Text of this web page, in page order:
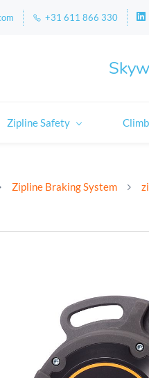
+31 611 866 330
Zipline Safety
Zipline Braking System